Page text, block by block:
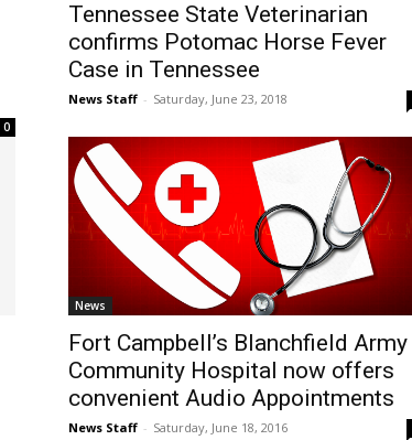
0
Tennessee State Veterinarian
confirms Potomac Horse Fever
Case in Tennessee
News Staff - Saturday, June 23, 2018
News
Fort Campbell’s Blanchfield Army
Community Hospital now offers
convenient Audio Appointments
News Staff - Saturday, June 18, 2016